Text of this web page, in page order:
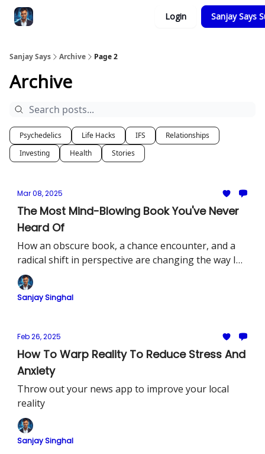
Login Sanjay Says
Sanjay Says Archive Page 2
Archive
Psychedelics Life Hacks IFS
Relationships
Investing
Health Stories
Mar 08, 2025
The Most Mind-Blowing Book You've Never
Heard Of
How an obscure book, a chance encounter, and a
radical shift in perspective are changing the way I
see reality
Sanjay Singhal
Feb 26, 2025
How To Warp Reality To Reduce Stress And
Anxiety
Throw out your news app to improve your local
reality
Sanjay Singhal